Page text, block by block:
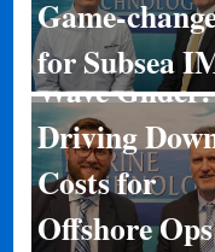
Game-
for Subsea
Wave Glider:
Driving
Costs for
Offshore Ops